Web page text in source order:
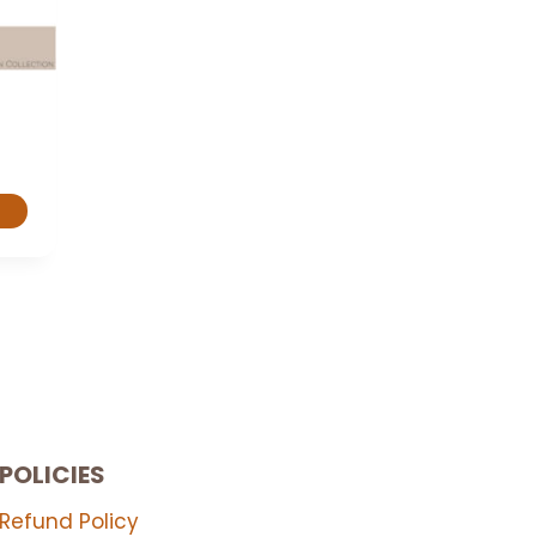
POLICIES
Refund Policy